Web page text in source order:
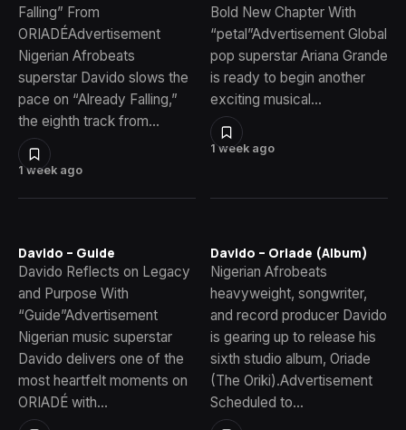
1 week ago
Falling” From
ORIADÉAdvertisement
Nigerian Afrobeats
superstar Davido slows the
pace on “Already Falling,”
the eighth track from…
1 week ago
Bold New Chapter With
“petal”Advertisement Global
pop superstar Ariana Grande
is ready to begin another
exciting musical…
Davido – Guide
Davido Reflects on Legacy
and Purpose With
“Guide”Advertisement
Nigerian music superstar
Davido delivers one of the
most heartfelt moments on
ORIADÉ with…
Davido – Oriade (Album)
Nigerian Afrobeats
heavyweight, songwriter,
and record producer Davido
is gearing up to release his
sixth studio album, Oriade
(The Oriki).Advertisement
Scheduled to…